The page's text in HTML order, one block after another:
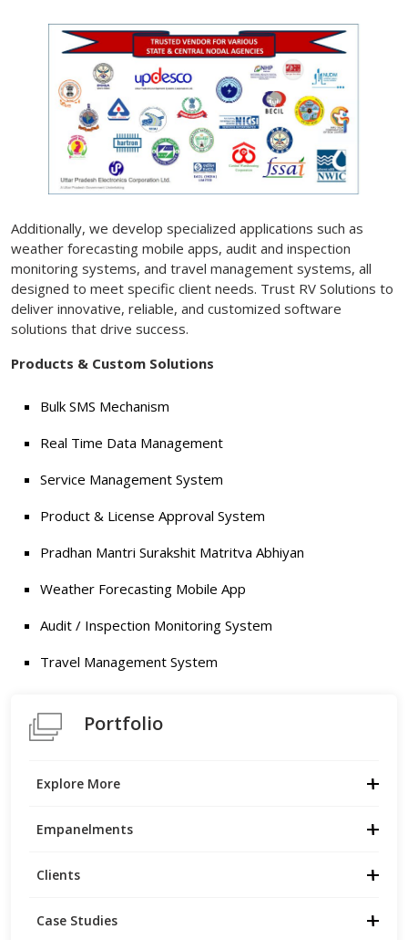
Additionally, we develop specialized applications such as
weather forecasting mobile apps, audit and inspection
monitoring systems, and travel management systems, all
designed to meet specific client needs. Trust RV Solutions to
deliver innovative, reliable, and customized software
solutions that drive success.
Products & Custom Solutions
Bulk SMS Mechanism
Real Time Data Management
Service Management System
Product & License Approval System
Pradhan Mantri Surakshit Matritva Abhiyan
Weather Forecasting Mobile App
Audit / Inspection Monitoring System
Travel Management System
Portfolio
Case Studies
Clients
Empanelments
Explore More